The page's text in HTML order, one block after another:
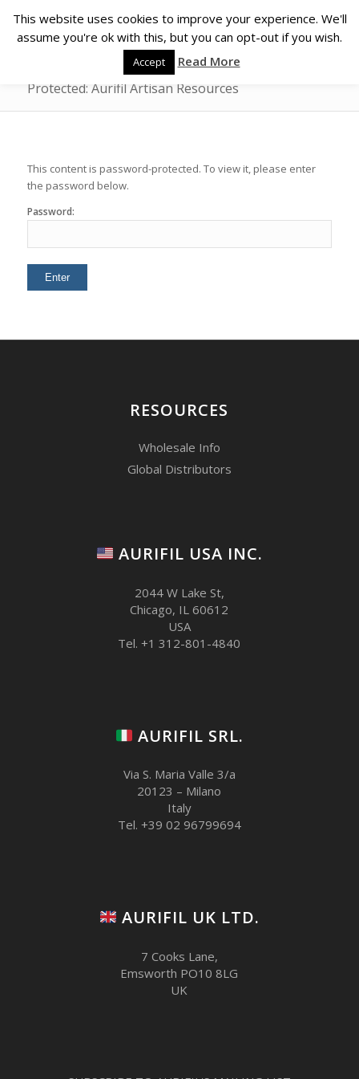
Protected: Aurifil Artisan Resources
This content is password-protected. To view it, please enter
the password below.
Password:
RESOURCES
Wholesale Info
Global Distributors
AURIFIL USA INC.
2044 W Lake St,
Chicago, IL 60612
USA
Tel. +1 312-801-4840
AURIFIL SRL.
Via S. Maria Valle 3/a
20123 – Milano
Italy
Tel. +39 02 96799694
AURIFIL UK LTD.
7 Cooks Lane,
Emsworth PO10 8LG
UK
This website uses cookies to improve your experience. We'll
assume you're ok with this, but you can opt-out if you wish.
Accept Read More